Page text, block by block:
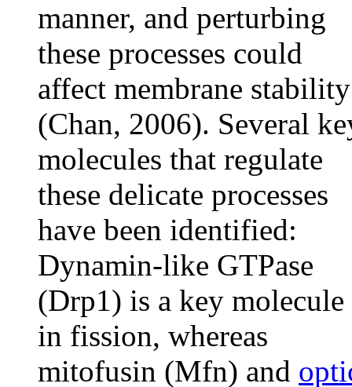
manner, and perturbing
these processes could
affect membrane stability
(Chan, 2006). Several
molecules that regulate
these delicate processes
have been identified:
Dynamin-like GTPase
(Drp1) is a key molecule
in fission, whereas
mitofusin (Mfn) and